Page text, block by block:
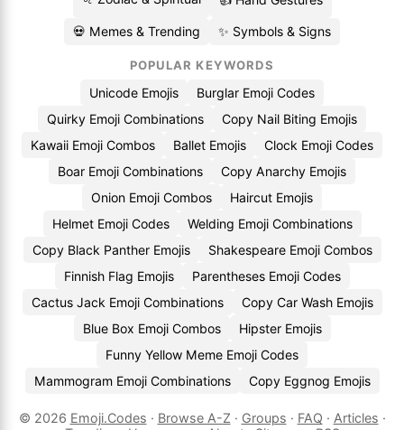
💀 Memes & Trending ✨ Symbols & Signs
POPULAR KEYWORDS
Unicode Emojis
Burglar Emoji Codes
Quirky Emoji Combinations
Copy Nail Biting Emojis
Kawaii Emoji Combos
Ballet Emojis
Clock Emoji Codes
Boar Emoji Combinations
Copy Anarchy Emojis
Onion Emoji Combos
Haircut Emojis
Helmet Emoji Codes
Welding Emoji Combinations
Copy Black Panther Emojis
Shakespeare Emoji Combos
Finnish Flag Emojis
Parentheses Emoji Codes
Cactus Jack Emoji Combinations
Copy Car Wash Emojis
Blue Box Emoji Combos
Hipster Emojis
Funny Yellow Meme Emoji Codes
Mammogram Emoji Combinations
Copy Eggnog Emojis
© 2026 Emoji.Codes · Browse A-Z · Groups · FAQ · Articles ·